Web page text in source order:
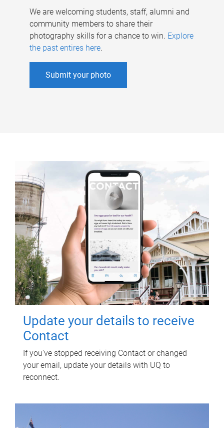
We are welcoming students, staff, alumni and
community members to share their
photography skills for a chance to win. Explore
the past entires here.
Submit your photo
Update your details to receive
Contact
If you've stopped receiving Contact or changed
your email, update your details with UQ to
reconnect.